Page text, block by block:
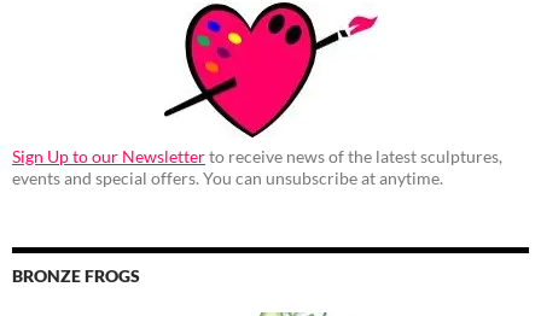
Sign Up to our Newsletterto receive news of the latest sculptures,
events and special offers. You can unsubscribe at anytime.
BRONZE FROGS